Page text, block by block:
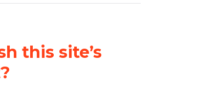
this site’s